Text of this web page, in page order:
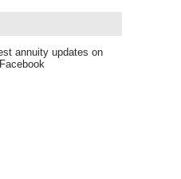
annuity updates on